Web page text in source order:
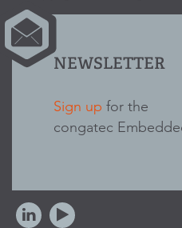
NEWSLETTER
Sign up for the
congatec